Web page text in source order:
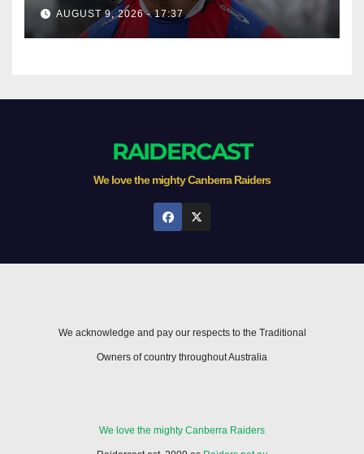
eight hopes in controversial
game
AUGUST 9, 2026 - 17:37
RAIDERCAST
We love the mighty Canberra Raiders
We acknowledge and pay our respects to the Traditional
Owners of country throughout Australia
We love the mighty Canberra Raiders